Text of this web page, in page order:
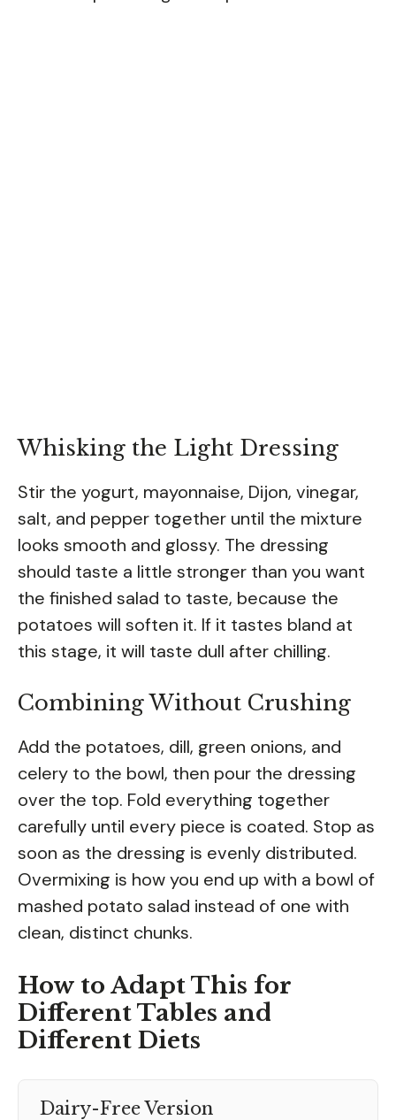
Whisking the Light Dressing
Stir the yogurt, mayonnaise, Dijon, vinegar,
salt, and pepper together until the mixture
looks smooth and glossy. The dressing
should taste a little stronger than you want
the finished salad to taste, because the
potatoes will soften it. If it tastes bland at
this stage, it will taste dull after chilling.
Combining Without Crushing
Add the potatoes, dill, green onions, and
celery to the bowl, then pour the dressing
over the top. Fold everything together
carefully until every piece is coated. Stop as
soon as the dressing is evenly distributed.
Overmixing is how you end up with a bowl of
mashed potato salad instead of one with
clean, distinct chunks.
How to Adapt This for
Different Tables and
Different Diets
Dairy-Free Version